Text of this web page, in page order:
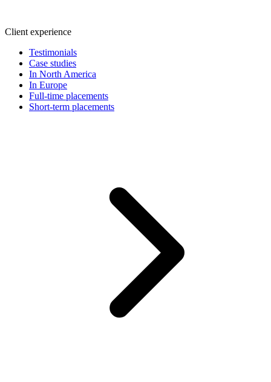
Client experience
Testimonials
Case studies
In North America
In Europe
Full-time placements
Short-term placements